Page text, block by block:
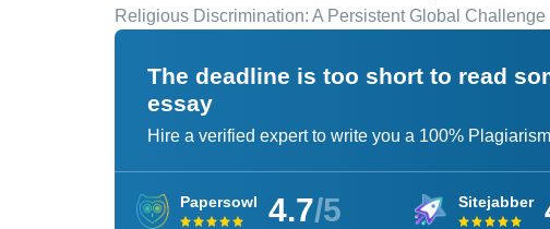
Religious Discrimination: A Persistent Global Challenge
The deadline is too short to read
essay
Hire a verified expert to write you a 100%
Papersowl 4.7/5 Sitejabber